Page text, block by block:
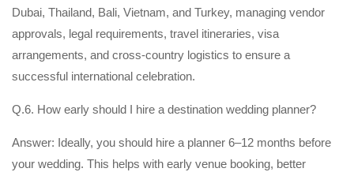
Dubai, Thailand, Bali, Vietnam, and Turkey, managing vendor
approvals, legal requirements, travel itineraries, visa
arrangements, and cross-country logistics to ensure a
successful international celebration.
Q.6. How early should I hire a destination wedding planner?
Answer: Ideally, you should hire a planner 6–12 months before
your wedding. This helps with early venue booking, better